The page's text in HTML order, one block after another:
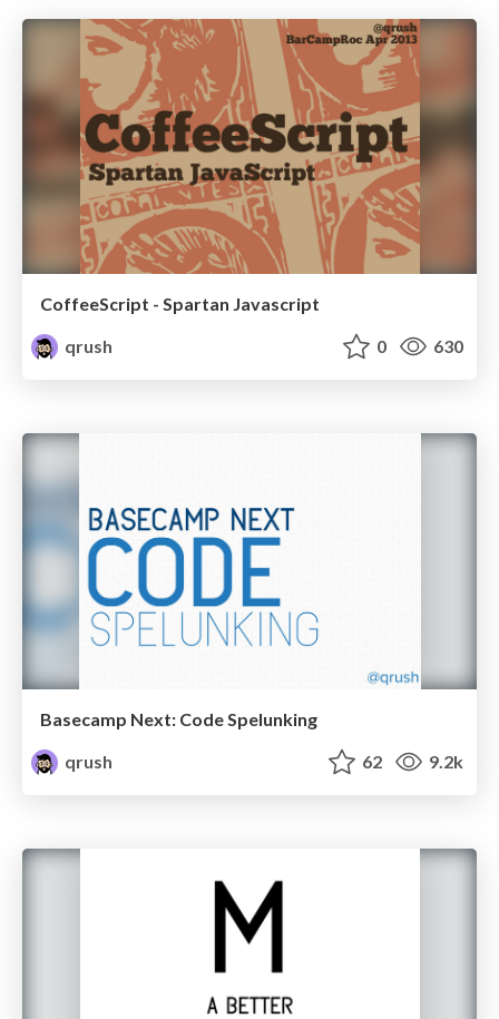
CoffeeScript - Spartan Javascript
qrush
0 630
Basecamp Next: Code Spelunking
qrush
62 9.2k